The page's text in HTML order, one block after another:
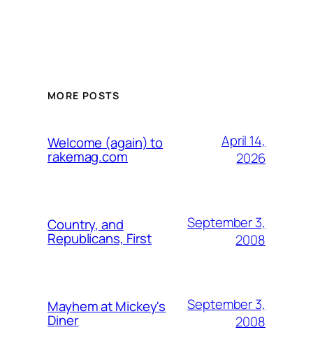
MORE POSTS
Welcome (again) to
rakemag.com
April 14,
2026
Country, and
Republicans, First
September 3,
2008
Mayhem at Mickey's
Diner
September 3,
2008